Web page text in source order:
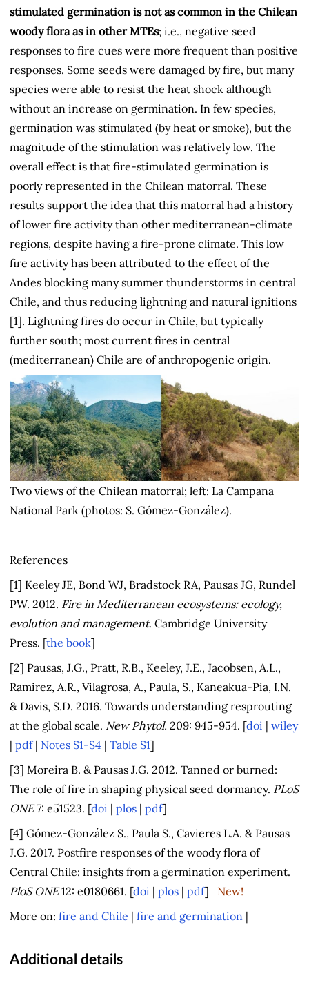
stimulated germination is not as common in the Chilean
woody flora as in other MTEs; i.e., negative seed
responses to fire cues were more frequent than positive
responses. Some seeds were damaged by fire, but many
species were able to resist the heat shock although
without an increase on germination. In few species,
germination was stimulated (by heat or smoke), but the
magnitude of the stimulation was relatively low. The
overall effect is that fire-stimulated germination is
poorly represented in the Chilean matorral. These
results support the idea that this matorral had a history
of lower fire activity than other mediterranean-climate
regions, despite having a fire-prone climate. This low
fire activity has been attributed to the effect of the
Andes blocking many summer thunderstorms in central
Chile, and thus reducing lightning and natural ignitions
[1]. Lightning fires do occur in Chile, but typically
further south; most current fires in central
(mediterranean) Chile are of anthropogenic origin.
Two views of the Chilean matorral; left: La Campana
National Park (photos: S. Gómez-González).
References
[1] Keeley JE, Bond WJ, Bradstock RA, Pausas JG, Rundel
PW. 2012. Fire in Mediterranean ecosystems: ecology,
evolution and management. Cambridge University
Press. [the book]
[2] Pausas, J.G., Pratt, R.B., Keeley, J.E., Jacobsen, A.L.,
Ramirez, A.R., Vilagrosa, A., Paula, S., Kaneakua-Pia, I.N.
& Davis, S.D. 2016. Towards understanding resprouting
at the global scale. New Phytol. 209: 945-954. [doi | wiley
| pdf| Notes S1-S4 | Table S1]
[3] Moreira B. & Pausas J.G. 2012. Tanned or burned:
The role of fire in shaping physical seed dormancy. PLoS
ONE7: e51523. [doi | plos | pdf]
[4] Gómez-González S., Paula S., Cavieres L.A. & Pausas
J.G. 2017. Postfire responses of the woody flora of
Central Chile: insights from a germination experiment.
PloS ONE12: e0180661. [doi | plos | pdf] New!
More on: fire and Chile | fire and germination |
Additional details